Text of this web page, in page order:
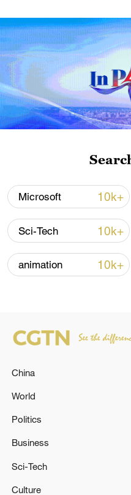
China's goods trade
first seven months of
05:55, 07-Aug-2026
Shooting in Thailand
over 30: PM
05:38, 07-Aug-2026
Israeli Minister of
Microsoft 10k+
Sci-Tech 10k+
animation 10k+
China
World
Politics
Business
Sci-Tech
Culture